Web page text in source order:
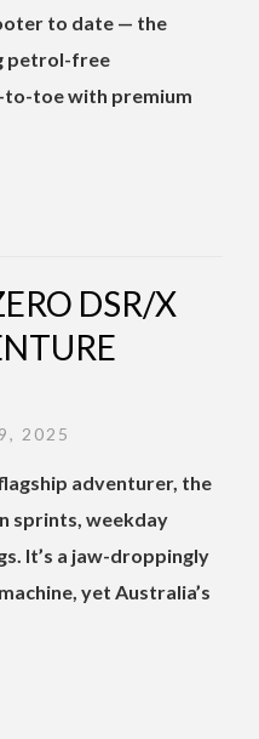
to date — the
petrol-free
toe with premium
DSR/X
2025
adventurer, the
sprints, weekday
It’s a jaw-droppingly
yet Australia’s